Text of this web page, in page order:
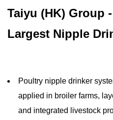
Taiyu (HK) Group
Largest Nipple
Poultry nipple drinker
applied in broiler farms,
and integrated livestock